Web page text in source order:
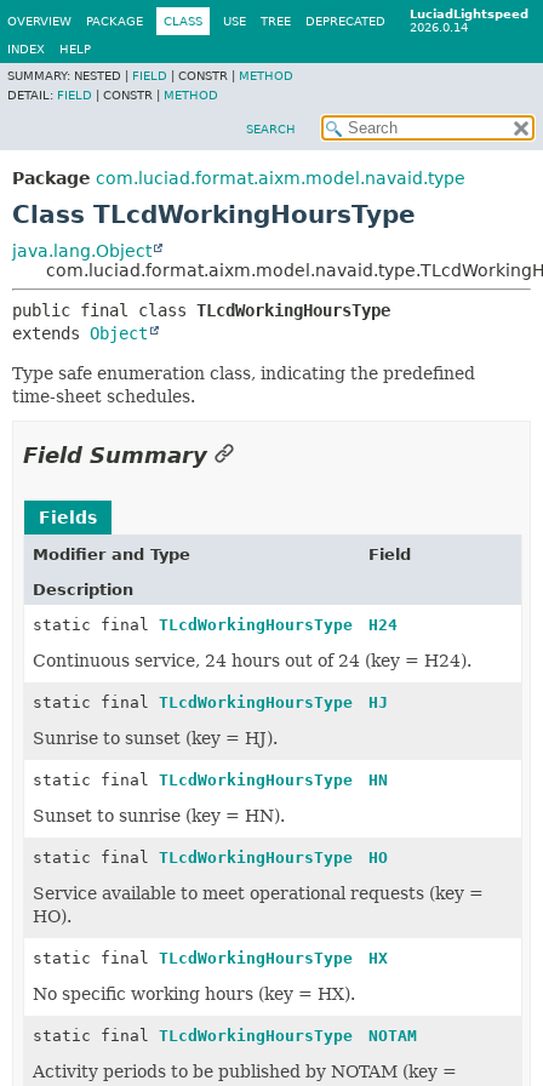
LuciadLightspeed
2026.0.14
OVERVIEW PACKAGE CLASS USE TREE DEPRECATED
INDEX
HELP
SUMMARY: NESTED | FIELD CONSTR | METHOD
DETAIL: FIELD CONSTR | METHOD
SEARCH
Package com.luciad.format.aixm.model.navaid.type
Class TLcdWorkingHoursType
java.lang.Object
public final class TLcdWorkingHoursType
extends Object
Type safe enumeration class, indicating the predefined
time-sheet schedules.
Field Summary
Fields
Modifier and Type
Field
Description
static final TLcdWorkingHoursType H24
Continuous service, 24 hours out of 24 (key = H24).
static final TLcdWorkingHoursType HJ
Sunrise to sunset (key = HJ).
static final TLcdWorkingHoursType HN
Sunset to sunrise (key = HN).
static final TLcdWorkingHoursType HO
Service available to meet operational requests (key =
HO).
static final TLcdWorkingHoursType HX
No specific working hours (key = HX).
static final TLcdWorkingHoursType NOTAM
Activity periods to be published by NOTAM (key =